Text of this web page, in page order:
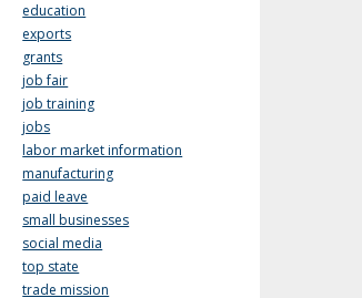
education
exports
grants
job fair
job training
jobs
labor market information
manufacturing
paid leave
small businesses
social media
top state
trade mission